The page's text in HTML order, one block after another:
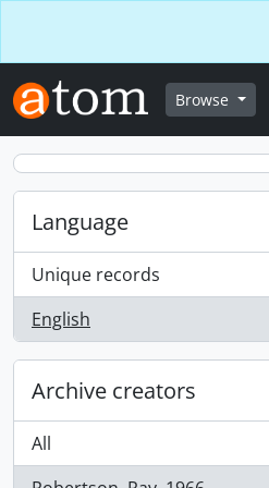
Browse
Language
Unique records
, 1 results
English
, 1 results
Archive creators
All